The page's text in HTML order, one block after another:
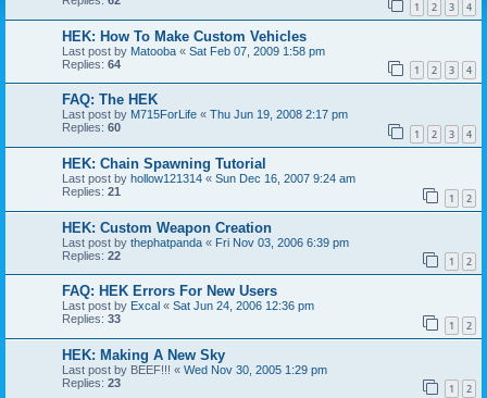
1 2 3 4
HEK: How To Make Custom Vehicles
Last post by Matooba « Sat Feb 07, 2009 1:58 pm
Replies: 64 1 2 3 4
FAQ: The HEK
Last post by M715ForLife « Thu Jun 19, 2008 2:17 pm
Replies: 60 1 2 3 4
HEK: Chain Spawning Tutorial
Last post by hollow121314 « Sun Dec 16, 2007 9:24 am
Replies: 21 1 2
HEK: Custom Weapon Creation
Last post by thephatpanda « Fri Nov 03, 2006 6:39 pm
Replies: 22 1 2
FAQ: HEK Errors For New Users
Last post by Excal « Sat Jun 24, 2006 12:36 pm
Replies: 33 1 2
HEK: Making A New Sky
Last post by BEEF!!! « Wed Nov 30, 2005 1:29 pm
Replies: 23 1 2